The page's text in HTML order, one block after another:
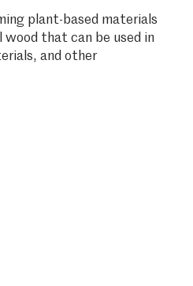
plant-based materials
that can be used in
and other